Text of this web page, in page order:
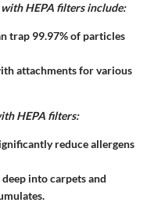
HEPA filters include:
trap 99.97% of particles
attachments for various
HEPA filters:
reduce allergens
into carpets and